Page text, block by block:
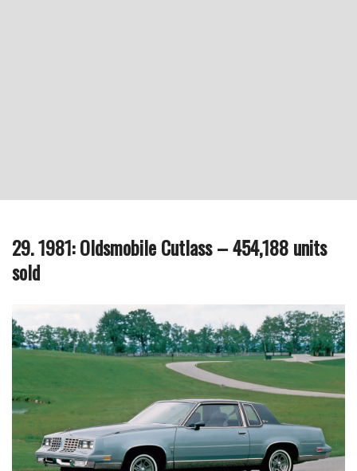
29. 1981: Oldsmobile Cutlass – 454,188 units
sold